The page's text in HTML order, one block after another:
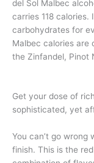
del Sol Malbec
carries 118
carbohydrates for
Malbec calories are
the Zinfandel, Pinot
Get your dose of
sophisticated, yet
You can’t go
finish. This is the